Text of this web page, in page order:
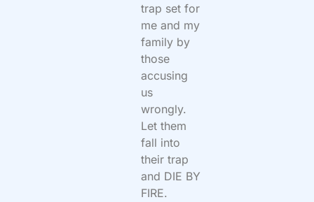
trap set for
me and my
family by
those
accusing
us
wrongly.
Let them
fall into
their trap
and DIE BY
FIRE.